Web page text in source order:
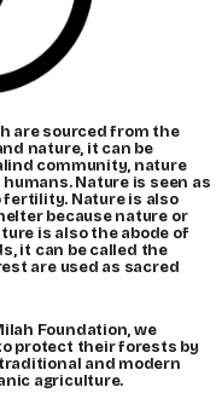
are sourced from the
nature, it can be
community, nature
Nature is seen as
fertility. Nature is also
because nature or
is also the abode of
it can be called the
are used as sacred
Foundation, we
protect their forests by
and modern
agriculture.